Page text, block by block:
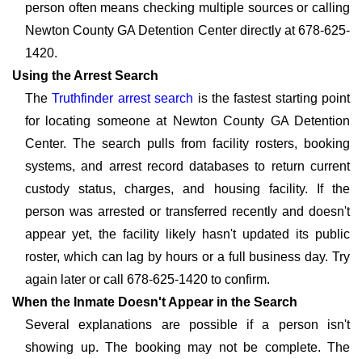
person often means checking multiple sources or calling
Newton County GA Detention Center directly at 678-625-
1420.
Using the Arrest Search
TheTruthfinder arrest search is the fastest starting point
for locating someone at Newton County GA Detention
Center. The search pulls from facility rosters, booking
systems, and arrest record databases to return current
custody status, charges, and housing facility. If the
person was arrested or transferred recently and doesn't
appear yet, the facility likely hasn't updated its public
roster, which can lag by hours or a full business day. Try
again later or call 678-625-1420 to confirm.
When the Inmate Doesn't Appear in the Search
Several explanations are possible if a person isn't
showing up. The booking may not be complete. The